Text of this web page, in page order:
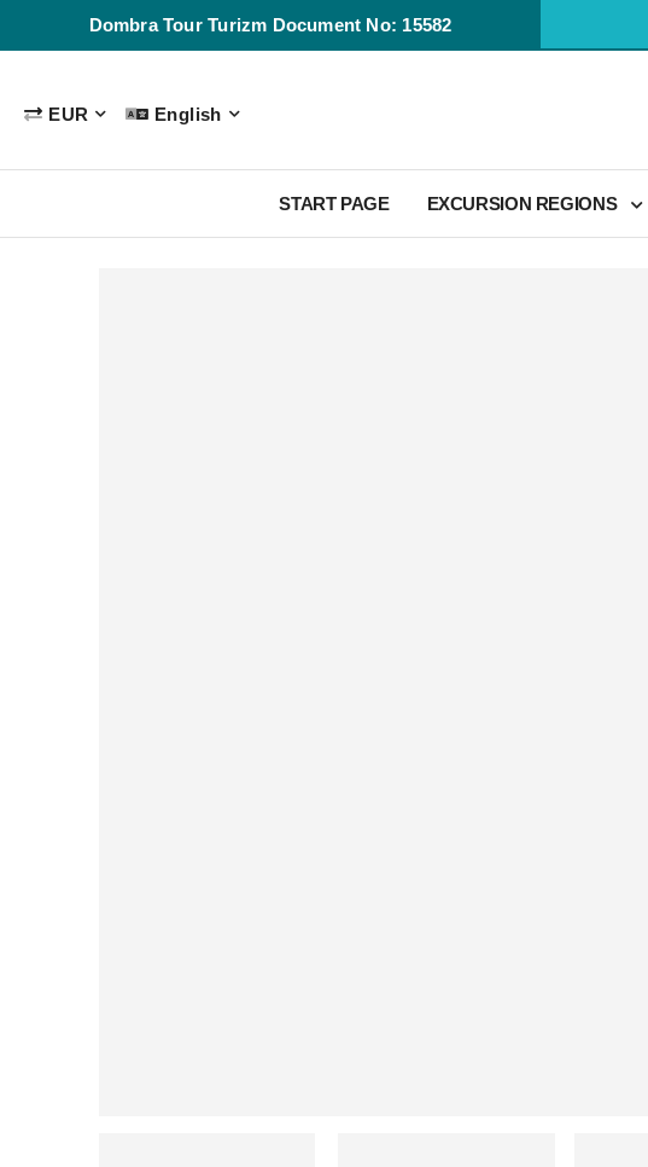
Dombra Tour Turizm Document No: 15582
EUR English
START PAGE EXCURSION REGIONS